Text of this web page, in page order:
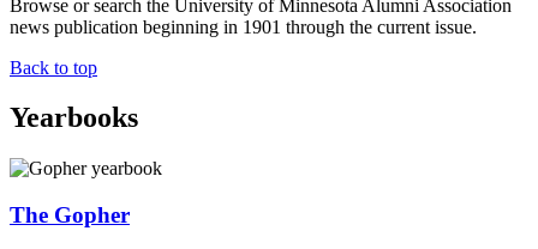
Browse or search the University of Minnesota Alumni Association
news publication beginning in 1901 through the current issue.
Back to top
Yearbooks
The Gopher